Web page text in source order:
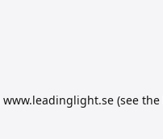
www.leadinglight.se(see the